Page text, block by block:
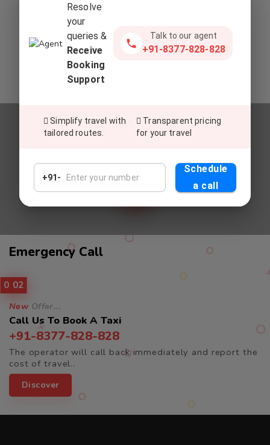
Commitment To Top-Tier Service
Deliver exceptional service, setting a global standard for
excellence in customer satisfaction and experiences.
Relax And Enjoy
UNWIND AND REVEL IN OUR
PREMIUM CAB SERVICES
Emergency Call
Call
Service
0102
New Offer...
Call Us To Book A Taxi
+91-8377-828-828
The operator will call back immediately and report the
cost of travel..
Discover
Resolve
your
queries &
Receive
Booking
Support
Talk to our agent
+91-8377-828-828
Simplify travel with
tailored routes.
Transparent pricing
for your travel
+91-
Schedule
a call